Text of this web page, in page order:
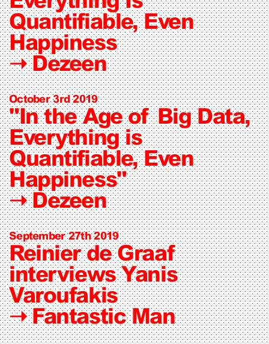
Quantifiable, Even
Happiness
➝Dezeen
October 3rd 2019
"In the Age of Big Data,
Everything is
Quantifiable, Even
Happiness"
➝Dezeen
September 27th 2019
Reinier de Graaf
interviews Yanis
Varoufakis
➝Fantastic Man